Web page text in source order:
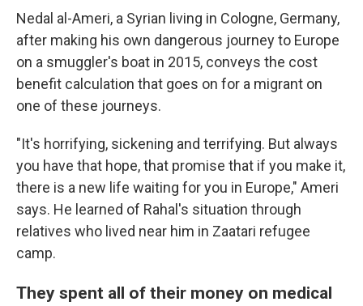
Nedal al-Ameri, a Syrian living in Cologne, Germany,
after making his own dangerous journey to Europe
on a smuggler's boat in 2015, conveys the cost
benefit calculation that goes on for a migrant on
one of these journeys.
"It's horrifying, sickening and terrifying. But always
you have that hope, that promise that if you make it,
there is a new life waiting for you in Europe," Ameri
says. He learned of Rahal's situation through
relatives who lived near him in Zaatari refugee
camp.
They spent all of their money on medical